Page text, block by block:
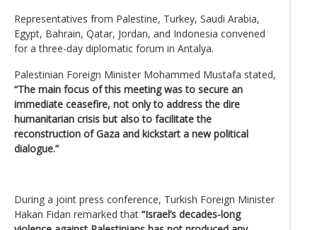
Representatives from Palestine, Turkey, Saudi Arabia,
Egypt, Bahrain, Qatar, Jordan, and Indonesia convened
for a three-day diplomatic forum in Antalya.
Palestinian Foreign Minister Mohammed Mustafa stated,
“The main focus of this meeting was to secure an
immediate ceasefire, not only to address the dire
humanitarian crisis but also to facilitate the
reconstruction of Gaza and kickstart a new political
dialogue.”
During a joint press conference, Turkish Foreign Minister
Hakan Fidan remarked that “Israel’s decades-long